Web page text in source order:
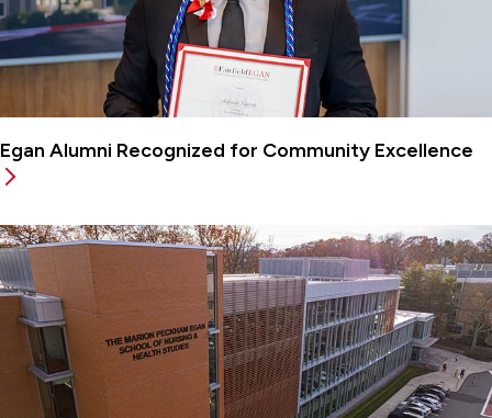
Egan Alumni Recognized for Community Excellence